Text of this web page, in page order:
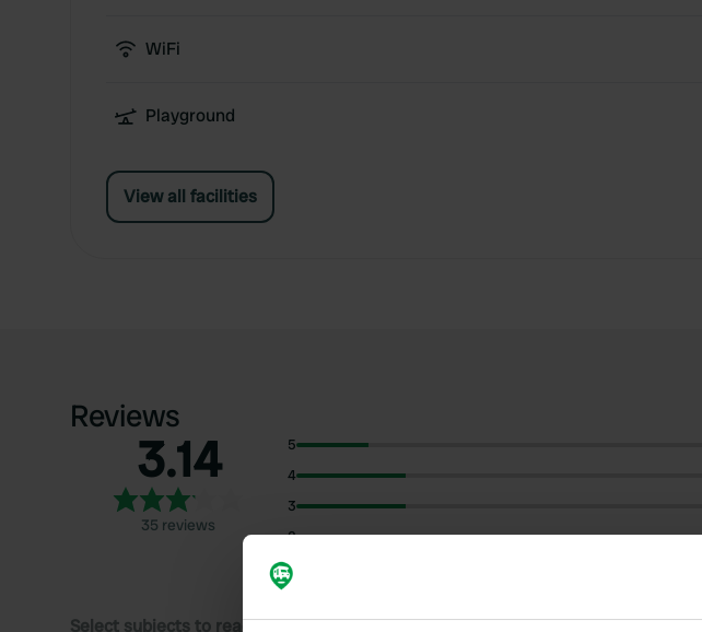
WiFi
Playground
View all facilities
Reviews
3.14
35 reviews
5
4
3
2
1
Select subjects to read reviews: